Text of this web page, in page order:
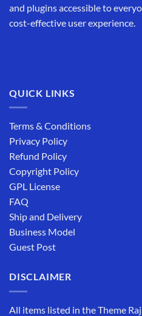
and plugins accessible to
cost-effective user experience.
QUICK LINKS
Terms & Conditions
Privacy Policy
Refund Policy
Copyright Policy
GPL License
FAQ
Ship and Delivery
Business Model
Guest Post
DISCLAIMER
All items listed in the Theme